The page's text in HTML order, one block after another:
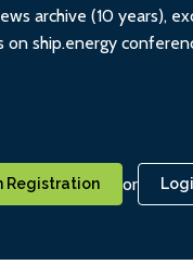
archive (10 years),
ship.energy
Registration or